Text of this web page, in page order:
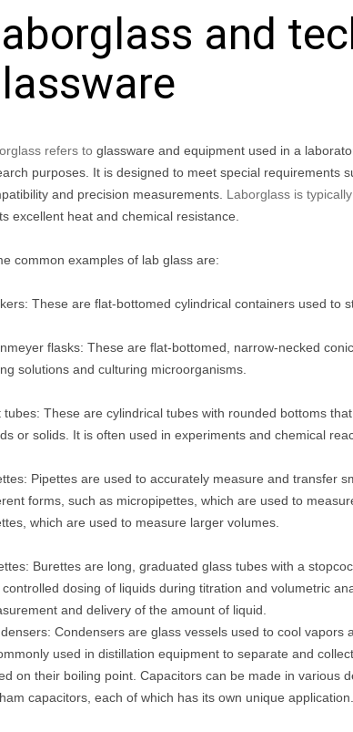
and
refers to glassware and equipment used in a
purposes. It is designed to meet special requirements
and precision measurements. Laborglass is
excellent heat and chemical resistance.
common examples of lab glass are:
These are flat-bottomed cylindrical containers used to
flasks: These are flat-bottomed, narrow-necked
solutions and culturing microorganisms.
tubes: These are cylindrical tubes with rounded bottoms
or solids. It is often used in experiments and chemical
Pipettes are used to accurately measure and transfer
forms, such as micropipettes, which are used to
which are used to measure larger volumes.
Burettes are long, graduated glass tubes with a
dosing of liquids during titration and volumetric
and delivery of the amount of liquid.
Condensers are glass vessels used to cool vapors
used in distillation equipment to separate and
on their boiling point. Capacitors can be made in various
capacitors, each of which has its own unique application.